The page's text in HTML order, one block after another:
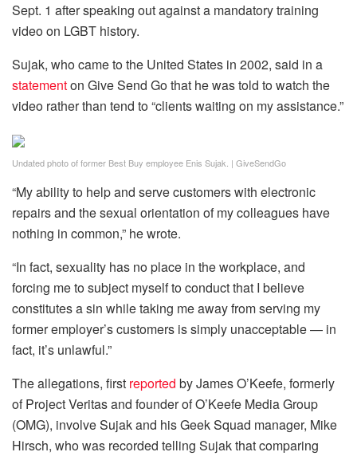
Sept. 1 after speaking out against a mandatory training
video on LGBT history.
Sujak, who came to the United States in 2002, said in a
statementon Give Send Go that he was told to watch the
video rather than tend to “clients waiting on my assistance.”
Undated photo of former Best Buy employee Enis Sujak. | GiveSendGo
“My ability to help and serve customers with electronic
repairs and the sexual orientation of my colleagues have
nothing in common,” he wrote.
“In fact, sexuality has no place in the workplace, and
forcing me to subject myself to conduct that I believe
constitutes a sin while taking me away from serving my
former employer’s customers is simply unacceptable — in
fact, it’s unlawful.”
The allegations, first reported by James O’Keefe, formerly
of Project Veritas and founder of O’Keefe Media Group
(OMG), involve Sujak and his Geek Squad manager, Mike
Hirsch, who was recorded telling Sujak that comparing